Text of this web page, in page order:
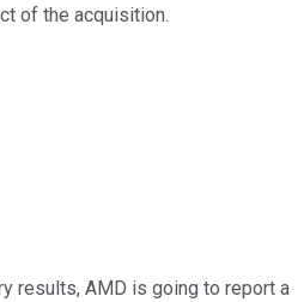
of the acquisition.
results, AMD is going to report a